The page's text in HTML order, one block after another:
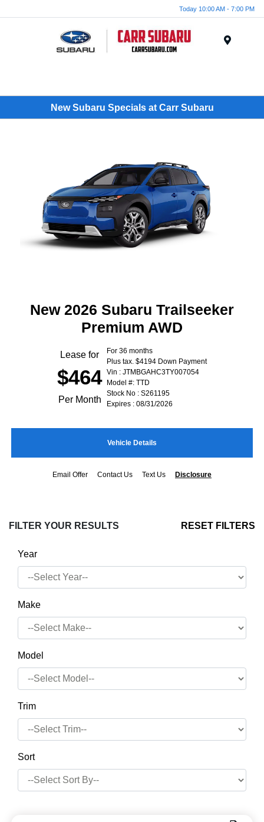
Today 10:00 AM - 7:00 PM
New Subaru Specials at Carr Subaru
New 2026 Subaru Trailseeker
Premium AWD
Lease for
$464
Per Month
For 36 months
Plus tax. $4194 Down Payment
Vin : JTMBGAHC3TY007054
Model #: TTD
Stock No : S261195
Expires : 08/31/2026
Vehicle Details
Email Offer Contact Us Text Us Disclosure
FILTER YOUR RESULTS RESET FILTERS
Year
Make
Model
Trim
Sort